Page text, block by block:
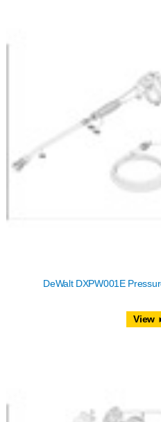
DeWalt DXPW001E
View